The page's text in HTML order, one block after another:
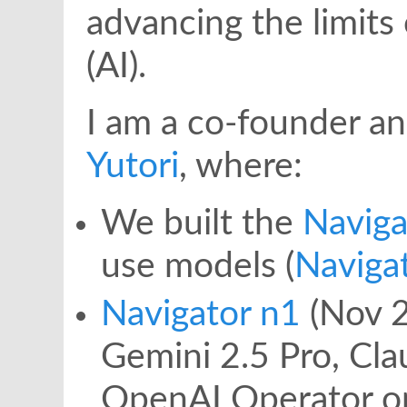
advancing the
(AI).
I am a co-founder
Yutori, where:
We built the
use models (
Navigator n1 (Nov
Gemini 2.5 Pro,
OpenAI Operator